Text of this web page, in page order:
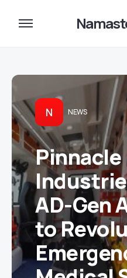
N NEWS
Pinnacle
AD-Gen
to